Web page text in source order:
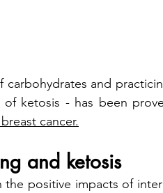
carbohydrates and
of ketosis - has been
breast cancer.
and ketosis